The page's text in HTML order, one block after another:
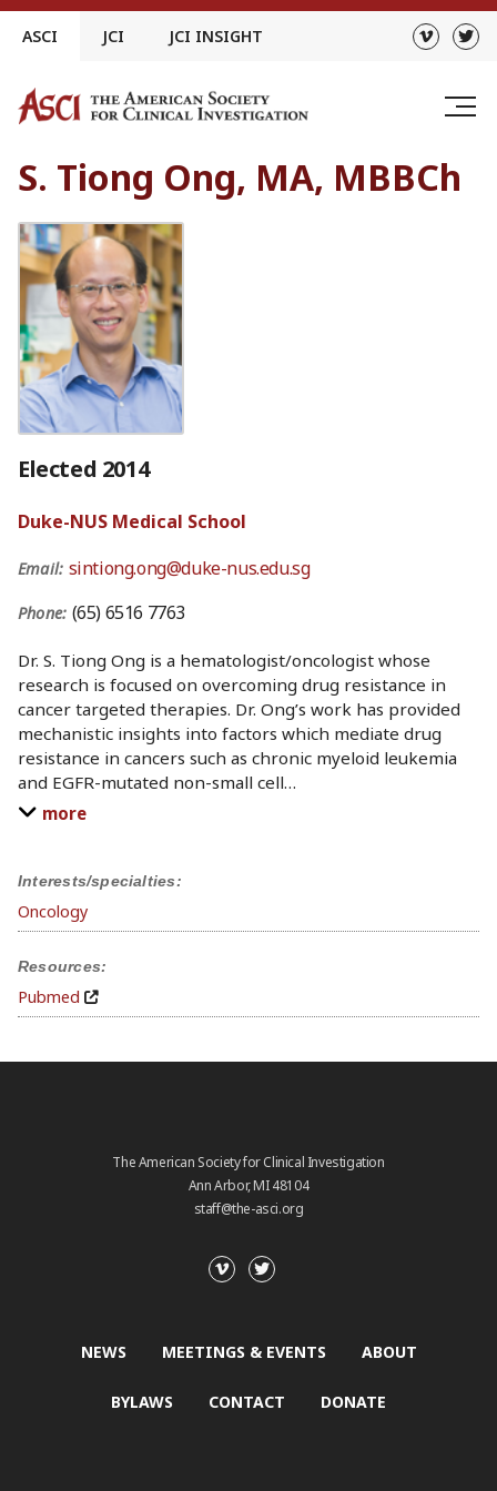
Skip
ASCI JCI JCI INSIGHT
S. Tiong Ong, MA, MBBCh
Interests/specialties:
Oncology
Resources:
Pubmed
Elected 2014
Duke-NUS Medical School
Email: sintiong.ong@duke-nus.edu.sg
Phone: (65) 6516 7763
Dr. S. Tiong Ong is a hematologist/oncologist whose
research is focused on overcoming drug resistance in
cancer targeted therapies. Dr. Ong’s work has provided
mechanistic insights into factors which mediate drug
resistance in cancers such as chronic myeloid leukemia
and EGFR-mutated non-small cell…
more
The American Society for Clinical Investigation
Ann Arbor, MI 48104
staff@the-asci.org
NEWS MEETINGS & EVENTS ABOUT
BYLAWS CONTACT DONATE